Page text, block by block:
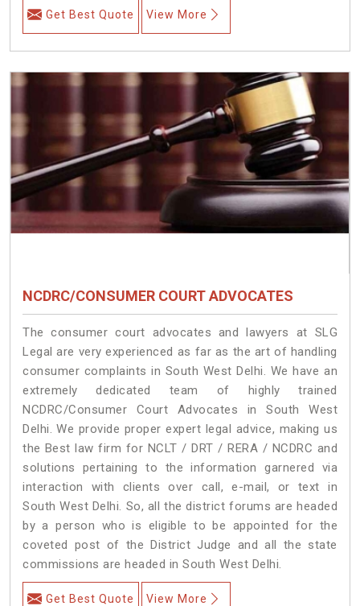
Get Best Quote View More
NCDRC/CONSUMER COURT ADVOCATES
The consumer court advocates and lawyers at SLG
Legal are very experienced as far as the art of handling
consumer complaints in South West Delhi. We have an
extremely dedicated team of highly trained
NCDRC/Consumer Court Advocates in South West
Delhi. We provide proper expert legal advice, making us
the Best law firm for NCLT / DRT / RERA / NCDRC and
solutions pertaining to the information garnered via
interaction with clients over call, e-mail, or text in
South West Delhi. So, all the district forums are headed
by a person who is eligible to be appointed for the
coveted post of the District Judge and all the state
commissions are headed in South West Delhi.
Get Best Quote View More